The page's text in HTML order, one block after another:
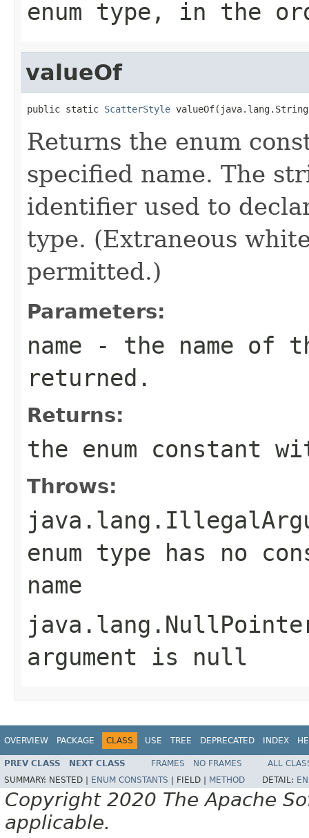
enum type, in the
valueOf
public static ScatterStyle valueOf(java.lang.String
Returns the enum
specified name. The
identifier used to
type. (Extraneous
permitted.)
Parameters:
name - the name of
returned.
Returns:
the enum constant
Throws:
enum type has no
name
argument is null
OVERVIEW PACKAGE CLASS USE TREE DEPRECATED INDEX
PREV CLASS NEXT CLASS FRAMES NO FRAMES
ALL
SUMMARY: NESTED | ENUM CONSTANTS FIELD | METHOD DETAIL:
Copyright 2020 The Apache
applicable.